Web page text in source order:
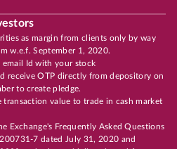
as margin from clients only by way
w.e.f. September 1, 2020.
Id with your stock
receive OTP directly from depository on
to create pledge.
value to trade in cash market
Exchange's Frequently Asked Questions
7 dated July 31, 2020 and